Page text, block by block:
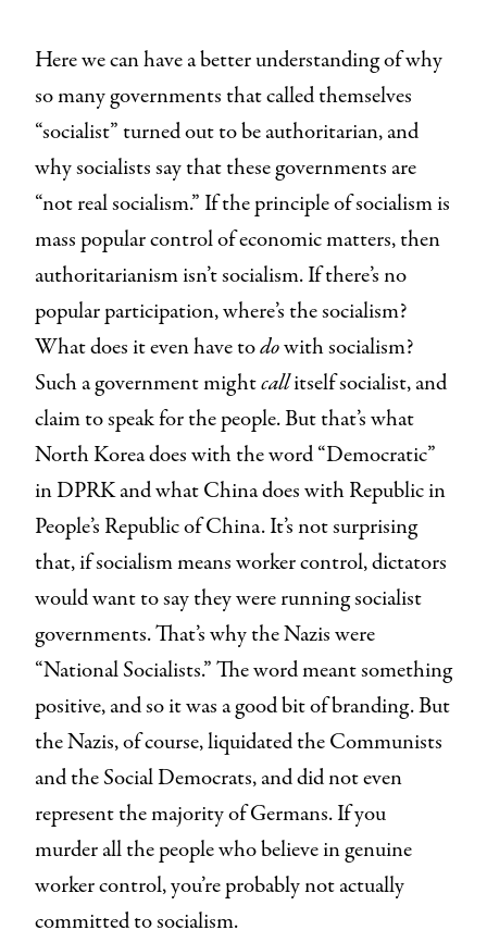
Here we can have a better understanding of why
so many governments that called themselves
“socialist” turned out to be authoritarian, and
why socialists say that these governments are
“not real socialism.” If the principle of socialism is
mass popular control of economic matters, then
authoritarianism isn’t socialism. If there’s no
popular participation, where’s the socialism?
What does it even have todowith socialism?
Such a government mightcallitself socialist, and
claim to speak for the people. But that’s what
North Korea does with the word “Democratic”
in DPRK and what China does with Republic in
People’s Republic of China. It’s not surprising
that, if socialism means worker control, dictators
would want to say they were running socialist
governments. That’s why the Nazis were
“National Socialists.” The word meant something
positive, and so it was a good bit of branding. But
the Nazis, of course, liquidated the Communists
and the Social Democrats, and did not even
represent the majority of Germans. If you
murder all the people who believe in genuine
worker control, you’re probably not actually
committed to socialism.